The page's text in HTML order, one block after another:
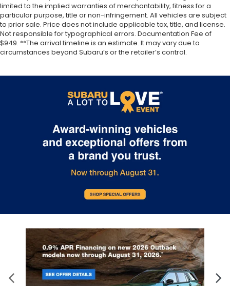
limited to the implied warranties of merchantability, fitness for a
particular purpose, title or non-infringement. All vehicles are subject
to prior sale. Price does not include applicable tax, title, and license.
Not responsible for typographical errors. Documentation Fee of
$949. **The arrival timeline is an estimate. It may vary due to
circumstances beyond Subaru’s or the retailer’s control.